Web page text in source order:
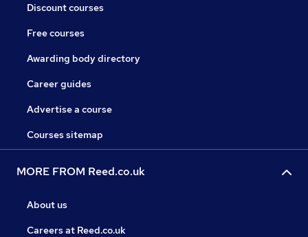
Discount courses
Free courses
Awarding body directory
Career guides
Advertise a course
Courses sitemap
MORE FROM Reed.co.uk
About us
Careers at Reed.co.uk